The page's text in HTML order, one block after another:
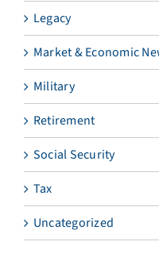
Legacy
Market & Economic
Military
Retirement
Social Security
Tax
Uncategorized